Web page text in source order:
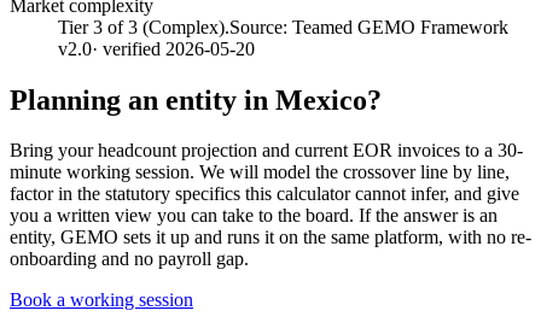
Market complexity
Tier 3 of 3 (Complex).Source: Teamed GEMO Framework
v2.0· verified 2026-05-20
Planning an entity in Mexico?
Bring your headcount projection and current EOR invoices to a 30-
minute working session. We will model the crossover line by line,
factor in the statutory specifics this calculator cannot infer, and give
you a written view you can take to the board. If the answer is an
entity, GEMO sets it up and runs it on the same platform, with no re-
onboarding and no payroll gap.
Book a working session